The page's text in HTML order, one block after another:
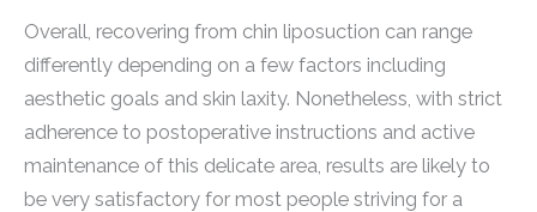
Overall, recovering from chin liposuction can range
differently depending on a few factors including
aesthetic goals and skin laxity. Nonetheless, with strict
adherence to postoperative instructions and active
maintenance of this delicate area, results are likely to
be very satisfactory for most people striving for a